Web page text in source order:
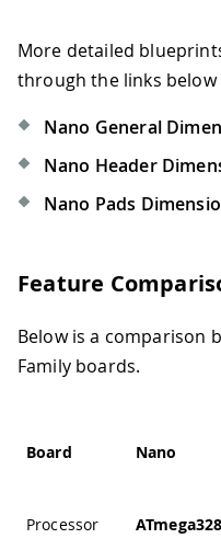
More detailed
through the links below
Nano General
Nano Header
Nano Pads
Feature
Below is a comparison
Family boards.
Board Nano
Processor